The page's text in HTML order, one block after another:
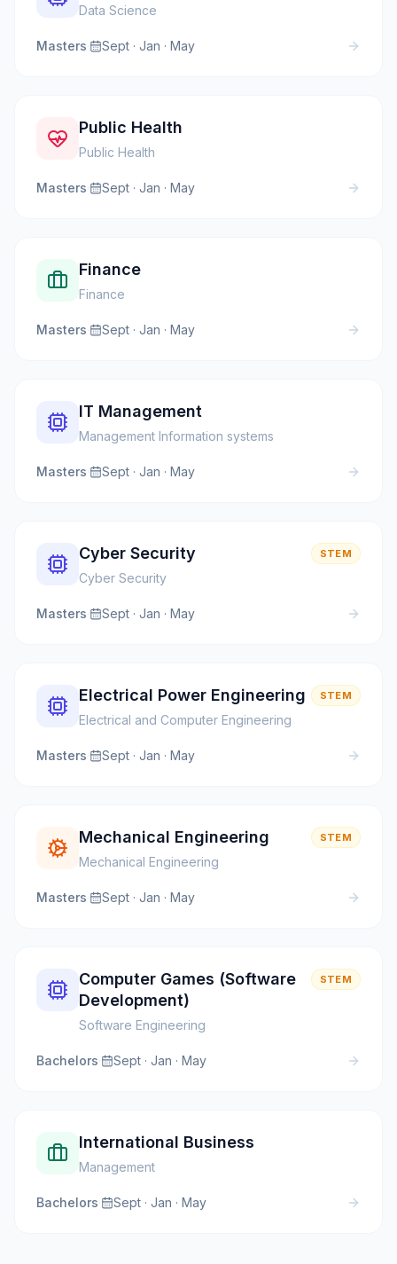
Data Science
Masters· Sept · Jan · May
Public Health
Public Health
Masters· Sept · Jan · May
Finance
Finance
Masters· Sept · Jan · May
IT Management
Management Information systems
Masters· Sept · Jan · May
Cyber Security
Cyber Security
STEM
Masters· Sept · Jan · May
Electrical Power Engineering
Electrical and Computer Engineering
STEM
Masters· Sept · Jan · May
Mechanical Engineering
Mechanical Engineering
STEM
Masters· Sept · Jan · May
Computer Games (Software
Development)
Software Engineering
STEM
Bachelors· Sept · Jan · May
International Business
Management
Bachelors· Sept · Jan · May